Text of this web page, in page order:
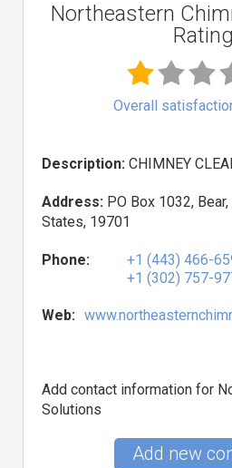
Northeastern
Rating
Overall
Description: CHIMNEY
Address: PO Box 1032,
States, 19701
Phone: +1 (443) 466-
+1 (302) 757-
Web:
Add contact information for
Solutions
Add new